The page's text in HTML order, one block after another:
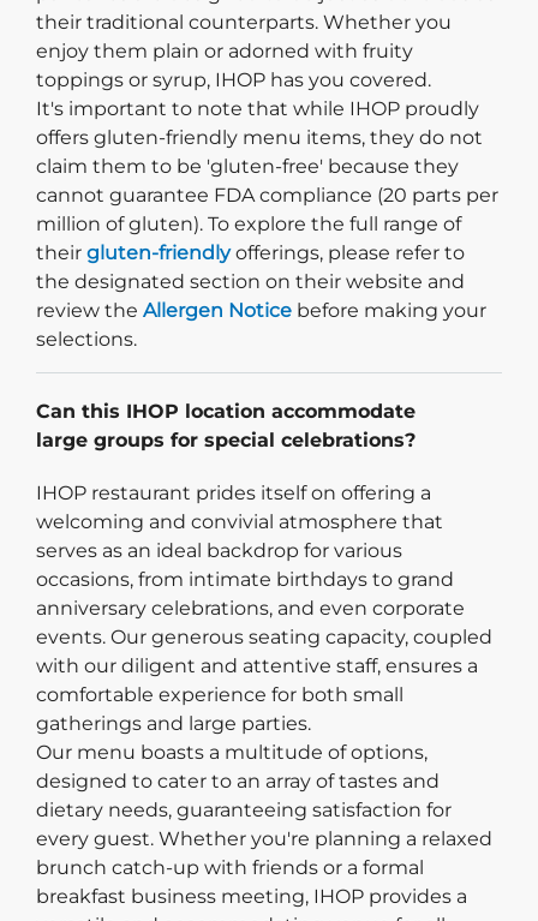
their traditional counterparts. Whether you
enjoy them plain or adorned with fruity
toppings or syrup, IHOP has you covered.
It's important to note that while IHOP proudly
offers gluten-friendly menu items, they do not
claim them to be 'gluten-free' because they
cannot guarantee FDA compliance (20 parts per
million of gluten). To explore the full range of
their gluten-friendlyofferings, please refer to
the designated section on their website and
review the Allergen Notice before making your
selections.
Can this IHOP location accommodate
large groups for special celebrations?
IHOP restaurant prides itself on offering a
welcoming and convivial atmosphere that
serves as an ideal backdrop for various
occasions, from intimate birthdays to grand
anniversary celebrations, and even corporate
events. Our generous seating capacity, coupled
with our diligent and attentive staff, ensures a
comfortable experience for both small
gatherings and large parties.
Our menu boasts a multitude of options,
designed to cater to an array of tastes and
dietary needs, guaranteeing satisfaction for
every guest. Whether you're planning a relaxed
brunch catch-up with friends or a formal
breakfast business meeting, IHOP provides a